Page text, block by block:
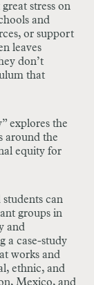
stress on
and
or support
leaves
don’t
that
explores the
around the
equity for
can
groups in
and
a case-study
works and
ethnic, and
Mexico, and